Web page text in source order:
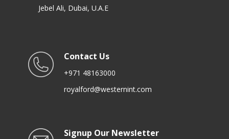
Jebel Ali, Dubai, U.A.E
Contact Us
+971 48163000
royalford@westernint.com
Signup Our Newsletter